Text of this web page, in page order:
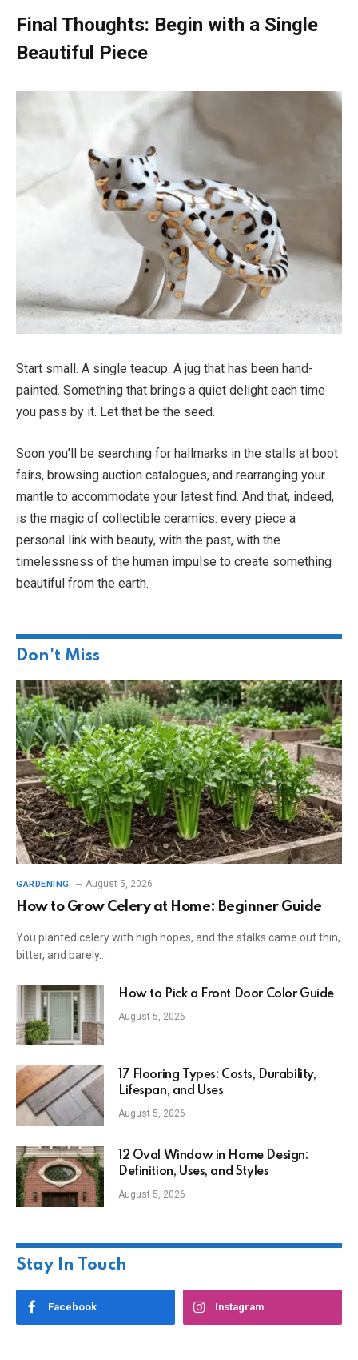
Final Thoughts: Begin with a Single
Beautiful Piece
Start small. A single teacup. A jug that has been hand-
painted. Something that brings a quiet delight each time
you pass by it. Let that be the seed.
Soon you’ll be searching for hallmarks in the stalls at boot
fairs, browsing auction catalogues, and rearranging your
mantle to accommodate your latest find. And that, indeed,
is the magic of collectible ceramics: every piece a
personal link with beauty, with the past, with the
timelessness of the human impulse to create something
beautiful from the earth.
Don't Miss
GARDENING August 5, 2026
How to Grow Celery at Home: Beginner Guide
You planted celery with high hopes, and the stalks came out thin,
bitter, and barely…
How to Pick a Front Door Color Guide
August 5, 2026
17 Flooring Types: Costs, Durability,
Lifespan, and Uses
August 5, 2026
12 Oval Window in Home Design:
Definition, Uses, and Styles
August 5, 2026
Stay In Touch
Facebook Instagram